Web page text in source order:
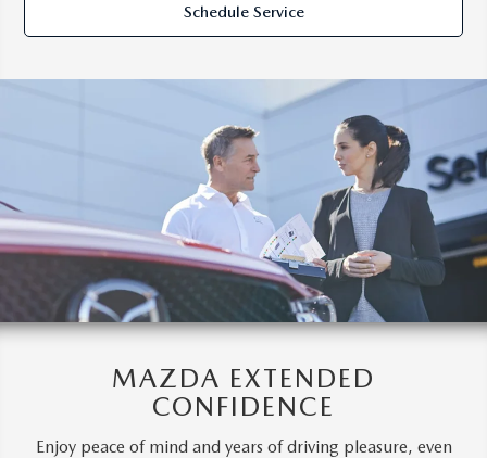
Schedule Service
MAZDA EXTENDED
CONFIDENCE
Enjoy peace of mind and years of driving pleasure, even